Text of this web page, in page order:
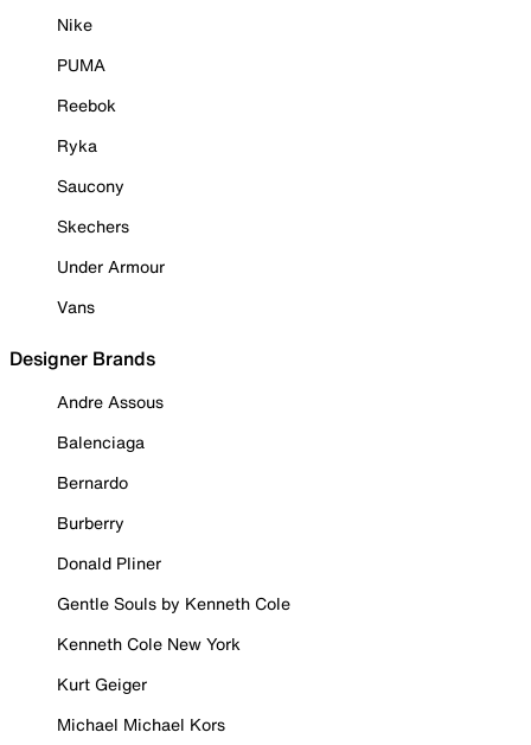
Nike
PUMA
Reebok
Ryka
Saucony
Skechers
Under Armour
Vans
Designer Brands
Andre Assous
Balenciaga
Bernardo
Burberry
Donald Pliner
Gentle Souls by Kenneth Cole
Kenneth Cole New York
Kurt Geiger
Michael Michael Kors